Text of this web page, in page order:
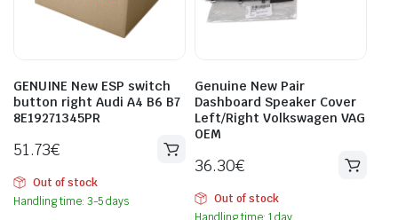
GENUINE New ESP switch
button right Audi A4 B6 B7
8E19271345PR
51.73€
Out of stock
Handling time: 3-5 days
Genuine New Pair
Dashboard Speaker Cover
Left/Right Volkswagen VAG
OEM
36.30€
Out of stock